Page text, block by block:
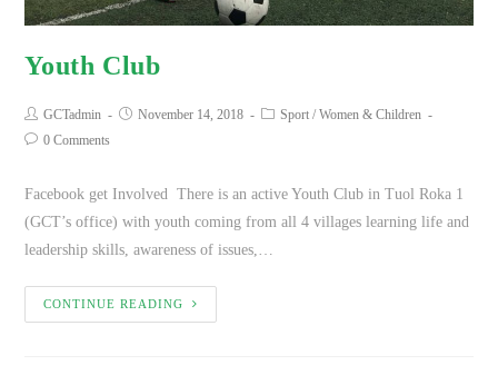
Youth Club
GCTadmin November 14, 2018 Sport /Women & Children
0 Comments
Facebook get Involved There is an active Youth Club in Tuol Roka 1
(GCT’s office) with youth coming from all 4 villages learning life and
leadership skills, awareness of issues,…
CONTINUE READING